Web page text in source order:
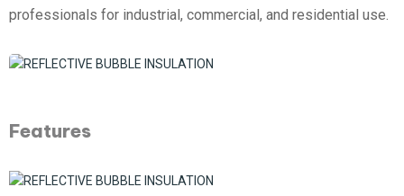
professionals for industrial, commercial, and residential use.
Features